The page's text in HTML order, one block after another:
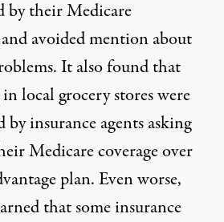
by their Medicare
avoided mention about
It also found that
local grocery stores were
by insurance agents asking
Medicare coverage over
plan. Even worse,
that some insurance